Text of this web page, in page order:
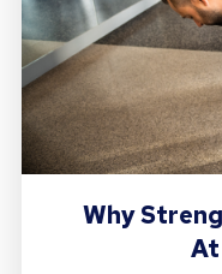
Why
At